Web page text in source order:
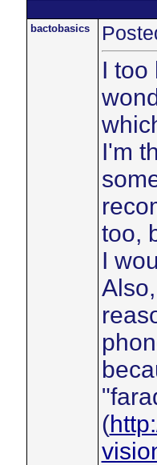
bactobasics
I too
I'm
too,
I
(